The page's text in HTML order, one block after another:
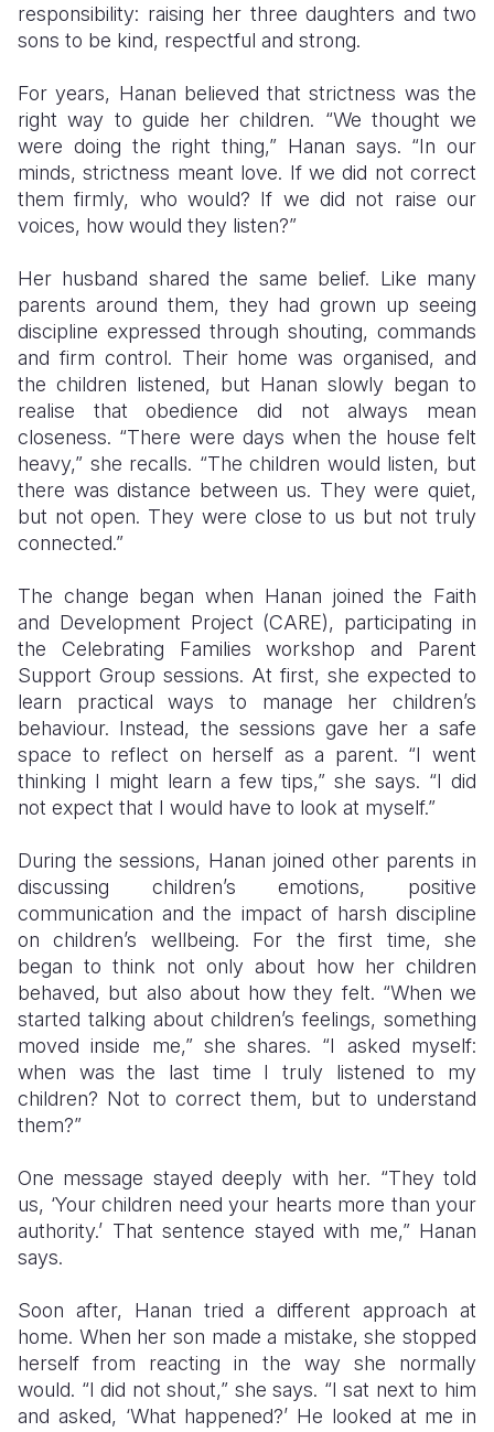
responsibility: raising her three daughters and two
sons to be kind, respectful and strong.
For years, Hanan believed that strictness was the
right way to guide her children. “We thought we
were doing the right thing,” Hanan says. “In our
minds, strictness meant love. If we did not correct
them firmly, who would? If we did not raise our
voices, how would they listen?”
Her husband shared the same belief. Like many
parents around them, they had grown up seeing
discipline expressed through shouting, commands
and firm control. Their home was organised, and
the children listened, but Hanan slowly began to
realise that obedience did not always mean
closeness. “There were days when the house felt
heavy,” she recalls. “The children would listen, but
there was distance between us. They were quiet,
but not open. They were close to us but not truly
connected.”
The change began when Hanan joined the Faith
and Development Project (CARE), participating in
the Celebrating Families workshop and Parent
Support Group sessions. At first, she expected to
learn practical ways to manage her children’s
behaviour. Instead, the sessions gave her a safe
space to reflect on herself as a parent. “I went
thinking I might learn a few tips,” she says. “I did
not expect that I would have to look at myself.”
During the sessions, Hanan joined other parents in
discussing children’s emotions, positive
communication and the impact of harsh discipline
on children’s wellbeing. For the first time, she
began to think not only about how her children
behaved, but also about how they felt. “When we
started talking about children’s feelings, something
moved inside me,” she shares. “I asked myself:
when was the last time I truly listened to my
children? Not to correct them, but to understand
them?”
One message stayed deeply with her. “They told
us, ‘Your children need your hearts more than your
authority.’ That sentence stayed with me,” Hanan
says.
Soon after, Hanan tried a different approach at
home. When her son made a mistake, she stopped
herself from reacting in the way she normally
would. “I did not shout,” she says. “I sat next to him
and asked, ‘What happened?’ He looked at me in